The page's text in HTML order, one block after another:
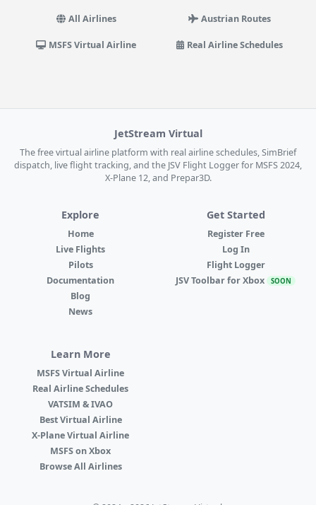
All Airlines Austrian Routes
MSFS Virtual Airline Real Airline Schedules
JetStream Virtual
The free virtual airline platform with real airline schedules, SimBrief
dispatch, live flight tracking, and the JSV Flight Logger for MSFS 2024,
X-Plane 12, and Prepar3D.
Explore
Home
Live Flights
Pilots
Documentation
Blog
News
Get Started
Register Free
Log In
Flight Logger
JSV Toolbar for Xbox SOON
Learn More
MSFS Virtual Airline
Real Airline Schedules
VATSIM & IVAO
Best Virtual Airline
X-Plane Virtual Airline
MSFS on Xbox
Browse All Airlines